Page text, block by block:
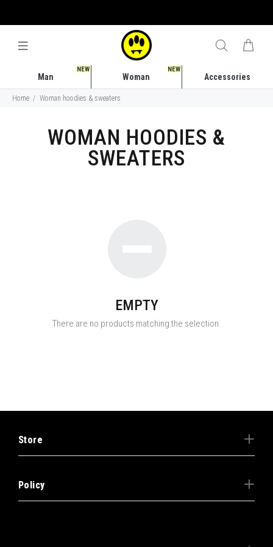
Man
NEW
Woman
NEW
Accessories
Home Woman hoodies & sweaters
WOMAN HOODIES &
SWEATERS
EMPTY
There are no products matching the selection.
Store
Policy